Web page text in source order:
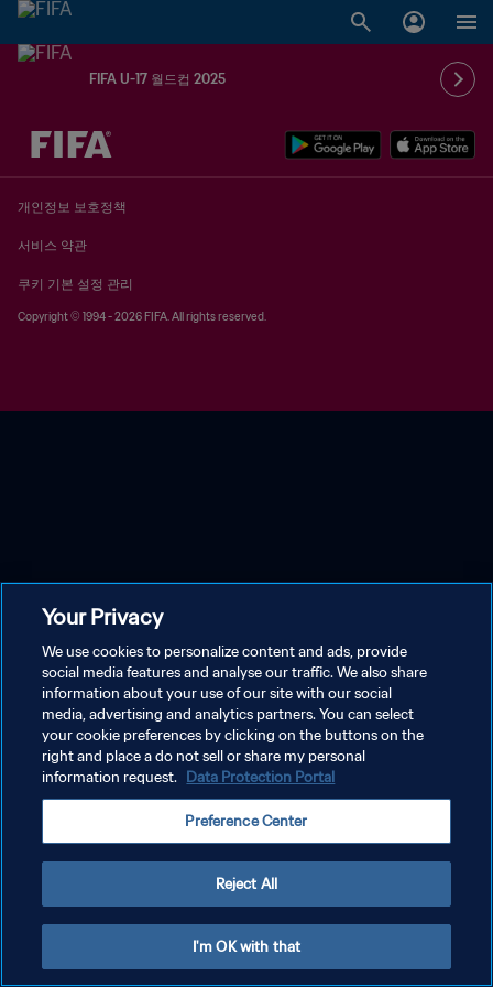
FIFA U-17 월드컵 2025
추후 결정 vs. 추후 결정
개인정보 보호정책
서비스 약관
쿠키 기본 설정 관리
Copyright © 1994 - 2026 FIFA. All rights reserved.
Your Privacy
We use cookies to personalize content and ads, provide
social media features and analyse our traffic. We also share
information about your use of our site with our social
media, advertising and analytics partners. You can select
your cookie preferences by clicking on the buttons on the
right and place a do not sell or share my personal
information request. Data Protection Portal
Preference Center
Reject All
I'm OK with that